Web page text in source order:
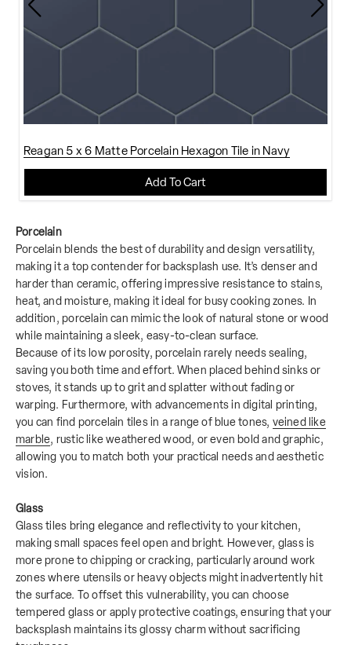
Reagan 5 x 6 Matte Porcelain Hexagon Tile in Navy
Add To Cart
Porcelain
Porcelain blends the best of durability and design versatility,
making it a top contender for backsplash use. It’s denser and
harder than ceramic, offering impressive resistance to stains,
heat, and moisture, making it ideal for busy cooking zones. In
addition, porcelain can mimic the look of natural stone or wood
while maintaining a sleek, easy-to-clean surface.
Because of its low porosity, porcelain rarely needs sealing,
saving you both time and effort. When placed behind sinks or
stoves, it stands up to grit and splatter without fading or
warping. Furthermore, with advancements in digital printing,
you can find porcelain tiles in a range of blue tones, veined like
marble, rustic like weathered wood, or even bold and graphic,
allowing you to match both your practical needs and aesthetic
vision.
Glass
Glass tiles bring elegance and reflectivity to your kitchen,
making small spaces feel open and bright. However, glass is
more prone to chipping or cracking, particularly around work
zones where utensils or heavy objects might inadvertently hit
the surface. To offset this vulnerability, you can choose
tempered glass or apply protective coatings, ensuring that your
backsplash maintains its glossy charm without sacrificing